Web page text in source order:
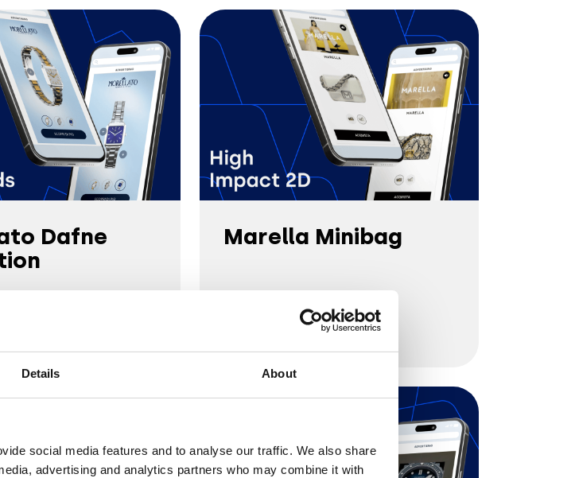
Details About
social media features and to analyse our traffic. We also share
advertising and analytics partners who may combine it with
Dafne
Marella Minibag
Try it out